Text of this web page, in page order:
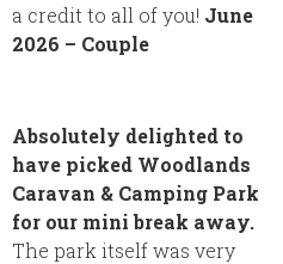
a credit to all of you! June
2026 – Couple
Absolutely delighted to
have picked Woodlands
Caravan & Camping Park
for our mini break away.
The park itself was very